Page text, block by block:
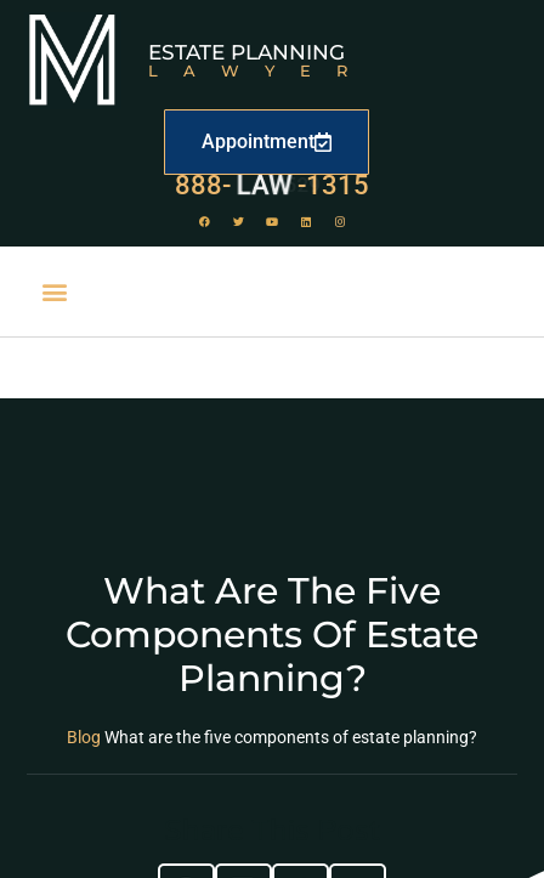
ESTATE PLANNING
LAWYER
Appointment
888- LAW -1315
What Are The Five
Components Of Estate
Planning?
Blog What are the five components of estate planning?